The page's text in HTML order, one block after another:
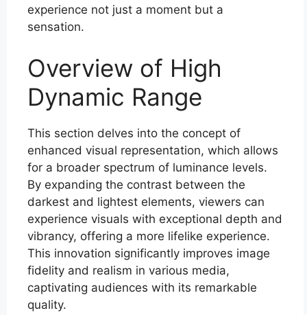
experience not just a moment but a
sensation.
Overview of High
Dynamic Range
This section delves into the concept of
enhanced visual representation, which allows
for a broader spectrum of luminance levels.
By expanding the contrast between the
darkest and lightest elements, viewers can
experience visuals with exceptional depth and
vibrancy, offering a more lifelike experience.
This innovation significantly improves image
fidelity and realism in various media,
captivating audiences with its remarkable
quality.